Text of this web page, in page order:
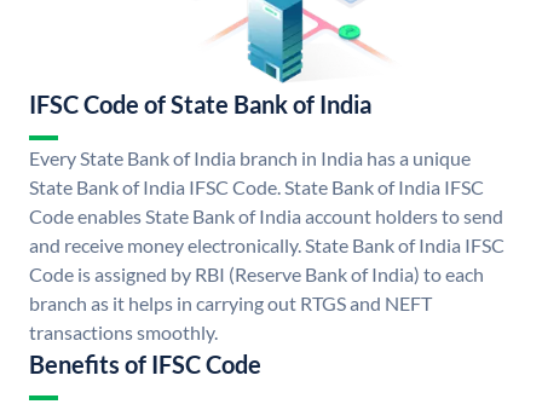
IFSC Code of State Bank of India
Every State Bank of India branch in India has a unique
State Bank of India IFSC Code. State Bank of India IFSC
Code enables State Bank of India account holders to send
and receive money electronically. State Bank of India IFSC
Code is assigned by RBI (Reserve Bank of India) to each
branch as it helps in carrying out RTGS and NEFT
transactions smoothly.
Benefits of IFSC Code